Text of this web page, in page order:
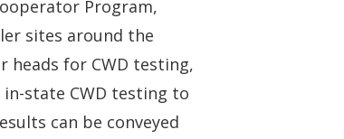
Program,
sites around the
for CWD testing,
state CWD testing to
can be conveyed